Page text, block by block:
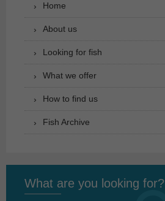
Home
About us
Looking for fish
What we offer
How to find us
Fish Archive
What are you looking for?